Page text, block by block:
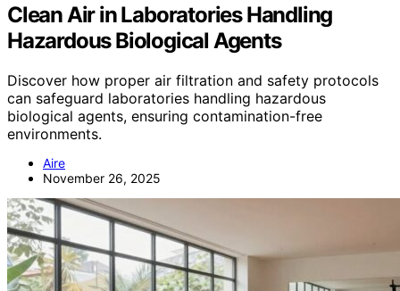
Clean Air in Laboratories Handling
Hazardous Biological Agents
Discover how proper air filtration and safety protocols
can safeguard laboratories handling hazardous
biological agents, ensuring contamination-free
environments.
Aire
November 26, 2025